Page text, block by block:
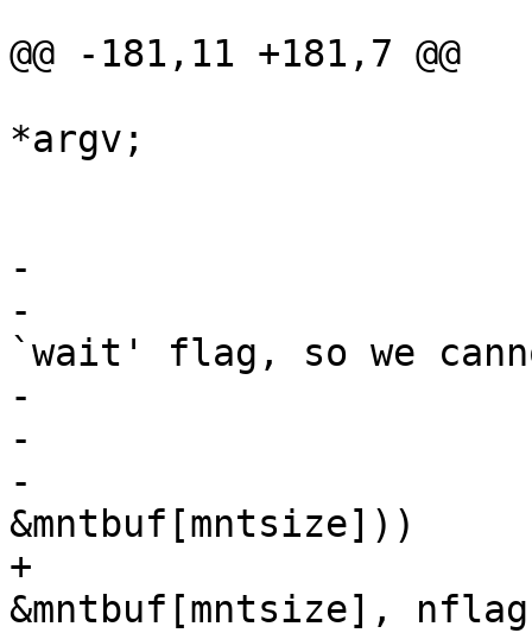
@@ -181,11 +181,7 @@
*argv;
-			/*
-			 * Statfs does not take a
`wait' flag, so we
-			 * implement nflag here.
-			 */
-			if (!statvfs(mntpt,
&mntbuf[mntsize]))
+			if (!statvfs1(mntpt,
&mntbuf[mntsize], nflag